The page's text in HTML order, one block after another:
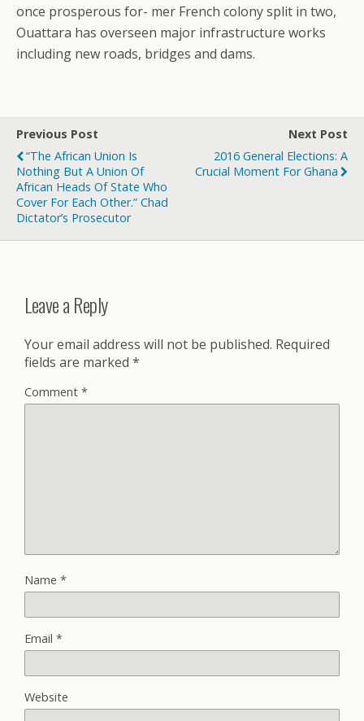
once prosperous for- mer French colony split in two,
Ouattara has overseen major infrastructure works
including new roads, bridges and dams.
Previous Post
“The African Union Is
Nothing But A Union Of
African Heads Of State Who
Cover For Each Other.” Chad
Dictator’s Prosecutor
Next Post
2016 General Elections: A
Crucial Moment For Ghana
Leave a Reply
Your email address will not be published. Required
fields are marked *
Comment *
Name *
Email *
Website